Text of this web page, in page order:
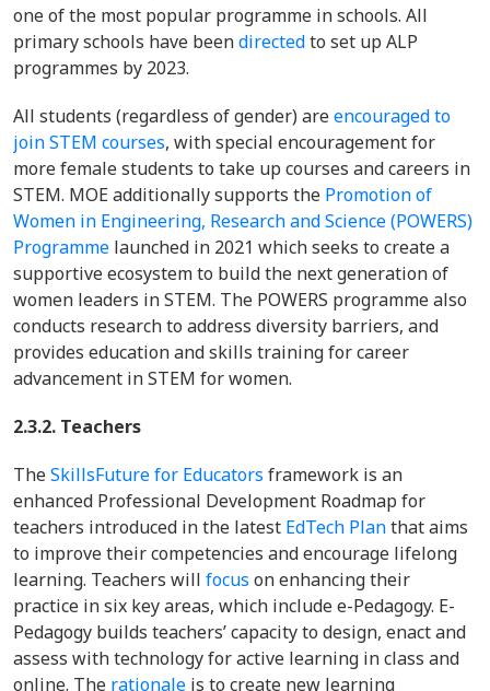
one of the most popular programme in schools. All
primary schools have beendirectedto set up ALP
programmes by 2023.
All students (regardless of gender) areencouraged to
join STEM courses, with special encouragement for
more female students to take up courses and careers in
STEM. MOE additionally supports the Promotion of
Women in Engineering, Research and Science (POWERS)
Programme launched in 2021 which seeks to create a
supportive ecosystem to build the next generation of
women leaders in STEM. The POWERS programme also
conducts research to address diversity barriers, and
provides education and skills training for career
advancement in STEM for women.
2.3.2. Teachers
TheSkillsFuture for Educators framework is an
enhanced Professional Development Roadmap for
teachers introduced in the latest EdTech Planthat aims
to improve their competencies and encourage lifelong
learning. Teachers will focus on enhancing their
practice in six key areas, which include e-Pedagogy. E-
Pedagogy builds teachers’ capacity to design, enact and
assess with technology for active learning in class and
online. The rationale is to create new learning